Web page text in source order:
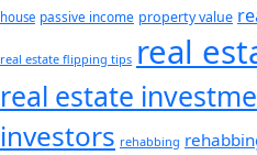
house passive income property value
real estate flipping tips real
real estate
investors rehabbing